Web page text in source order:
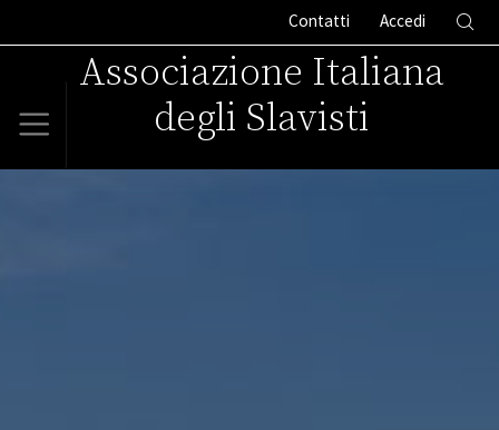
Contatti Accedi
Associazione Italiana
degli Slavisti